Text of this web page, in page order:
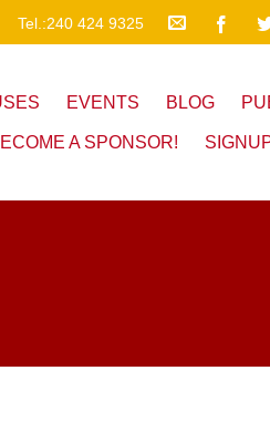
Tel.:240 424 9325
EVENTS BLOG
A SPONSOR!